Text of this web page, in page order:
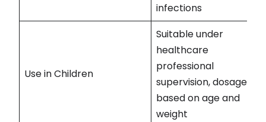
infections
Use in Children
Suitable under
healthcare
professional
supervision, dosage
based on age and
weight